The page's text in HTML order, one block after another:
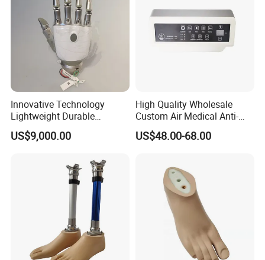
Innovative Technology
Lightweight Durable
Realistic Intuitive Bionic
Hand Prosthesis Prosthetic
for Prosthetic Limbs
Artificial Limb AC
US$9,000.00
High Quality Wholesale
Custom Air Medical Anti-
Decubitus Pump
US$48.00-68.00